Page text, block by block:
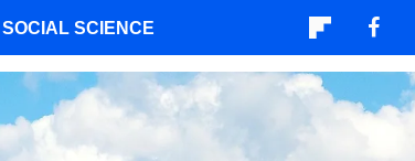
SOCIAL SCIENCE